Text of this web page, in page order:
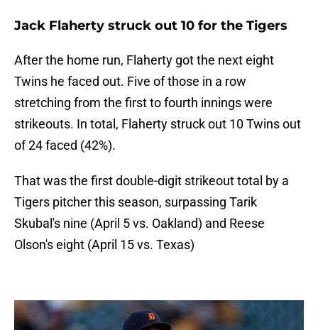
Jack Flaherty struck out 10 for the Tigers
After the home run, Flaherty got the next eight
Twins he faced out. Five of those in a row
stretching from the first to fourth innings were
strikeouts. In total, Flaherty struck out 10 Twins out
of 24 faced (42%).
That was the first double-digit strikeout total by a
Tigers pitcher this season, surpassing Tarik
Skubal's nine (April 5 vs. Oakland) and Reese
Olson's eight (April 15 vs. Texas)